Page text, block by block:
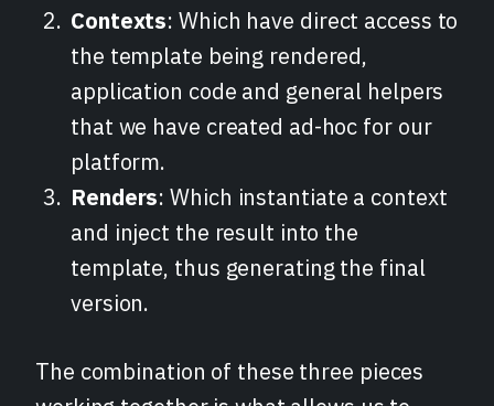
Contexts: Which have direct access to
the template being rendered,
application code and general helpers
that we have created ad-hoc for our
platform.
Renders: Which instantiate a context
and inject the result into the
template, thus generating the final
version.
The combination of these three pieces